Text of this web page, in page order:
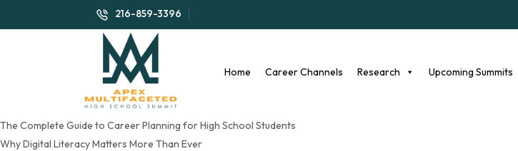
216-859-3396
Home Career Channels Research Upcoming Summits
financial literacy for student athletes
Search
Recent Posts
The Complete Guide to Career Planning for High School Students
Why Digital Literacy Matters More Than Ever